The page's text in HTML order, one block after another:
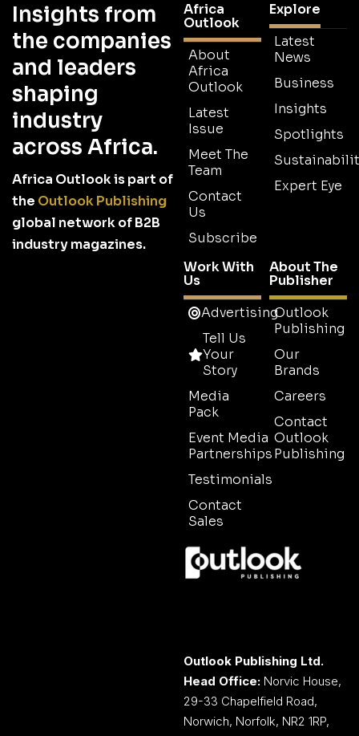
Insights from
the companies
and leaders
shaping
industry
across Africa.
Africa Outlook is part of
the Outlook Publishing
global network of B2B
industry magazines.
Africa
Outlook
About
Africa
Outlook
Latest
Issue
Meet The
Team
Contact
Us
Subscribe
Explore
Latest
News
Business
Insights
Spotlights
Expert Eye
Work With
Us
Advertising
Tell Us
Your
Story
Media
Pack
Event Media
Partnerships
Testimonials
Contact
Sales
About The
Publisher
Outlook
Publishing
Our
Brands
Careers
Contact
Outlook
Publishing
Outlook Publishing Ltd.
Head Office: Norvic House,
29-33 Chapelfield Road,
Norwich, Norfolk, NR2 1RP,